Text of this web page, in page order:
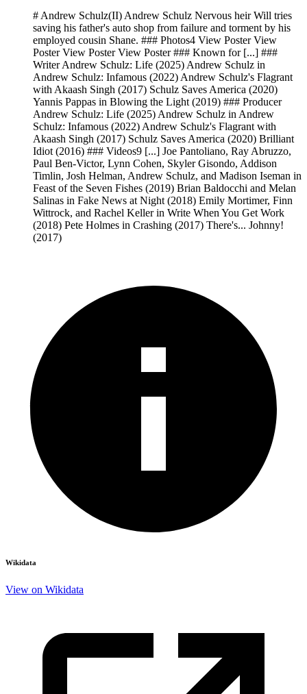
# Andrew Schulz(II) Andrew Schulz Nervous heir Will tries
saving his father's auto shop from failure and torment by his
employed cousin Shane. ### Photos4 View Poster View
Poster View Poster View Poster ### Known for [...] ###
Writer Andrew Schulz: Life (2025) Andrew Schulz in
Andrew Schulz: Infamous (2022) Andrew Schulz's Flagrant
with Akaash Singh (2017) Schulz Saves America (2020)
Yannis Pappas in Blowing the Light (2019) ### Producer
Andrew Schulz: Life (2025) Andrew Schulz in Andrew
Schulz: Infamous (2022) Andrew Schulz's Flagrant with
Akaash Singh (2017) Schulz Saves America (2020) Brilliant
Idiot (2016) ### Videos9 [...] Joe Pantoliano, Ray Abruzzo,
Paul Ben-Victor, Lynn Cohen, Skyler Gisondo, Addison
Timlin, Josh Helman, Andrew Schulz, and Madison Iseman in
Feast of the Seven Fishes (2019) Brian Baldocchi and Melan
Salinas in Fake News at Night (2018) Emily Mortimer, Finn
Wittrock, and Rachel Keller in Write When You Get Work
(2018) Pete Holmes in Crashing (2017) There's... Johnny!
(2017)
Wikidata
View on Wikidata